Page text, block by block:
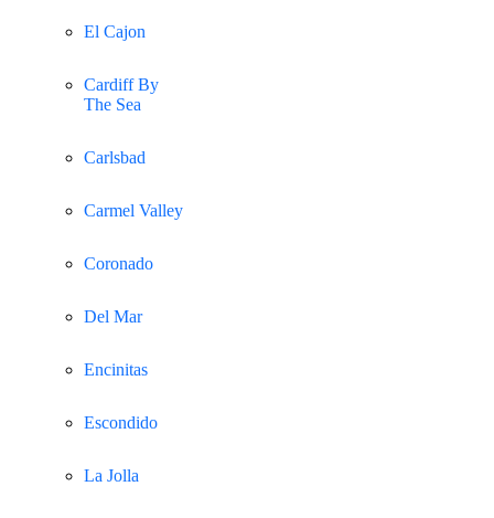
El Cajon
Cardiff By
The Sea
Carlsbad
Carmel Valley
Coronado
Del Mar
Encinitas
Escondido
La Jolla